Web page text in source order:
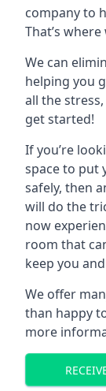
company to
That’s
We can
helping you
all the
get started!
If you’re
space to put
safely, then
will do the
now
room that
keep you
We offer
than happy
more